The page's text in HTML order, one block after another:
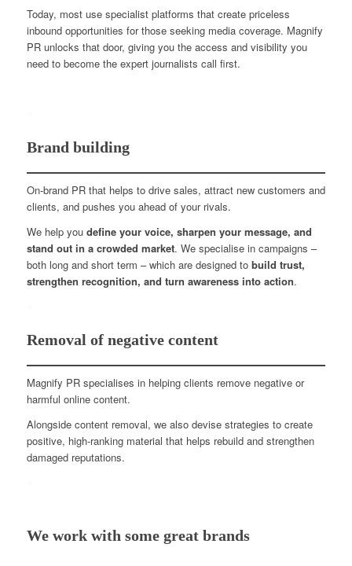
Today, most use specialist platforms that create priceless
inbound opportunities for those seeking media coverage. Magnify
PR unlocks that door, giving you the access and visibility you
need to become the expert journalists call first.
Brand building
On-brand PR that helps to drive sales, attract new customers and
clients, and pushes you ahead of your rivals.
We help you define your voice, sharpen your message, and
stand out in a crowded market. We specialise in campaigns –
both long and short term – which are designed to build trust,
strengthen recognition, and turn awareness into action.
Removal of negative content
Magnify PR specialises in helping clients remove negative or
harmful online content.
Alongside content removal, we also devise strategies to create
positive, high-ranking material that helps rebuild and strengthen
damaged reputations.
We work with some great brands